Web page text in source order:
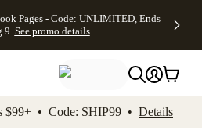
to footer Accessibility
Pages - Code: UNLIMITED, Ends
9 See promo details
$99+ • Code: SHIP99 • Details